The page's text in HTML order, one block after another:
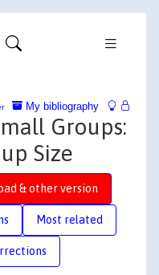
My bibliography
Groups:
Size
& other version
Most related